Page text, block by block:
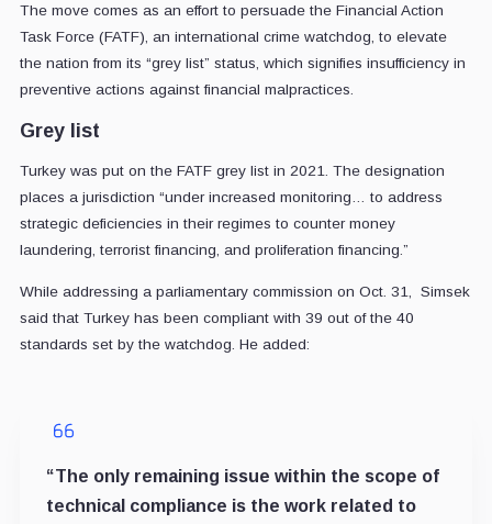
The move comes as an effort to persuade the Financial Action
Task Force (FATF), an international crime watchdog, to elevate
the nation from its “grey list” status, which signifies insufficiency in
preventive actions against financial malpractices.
Grey list
Turkey was put on the FATF grey list in 2021. The designation
places a jurisdiction “under increased monitoring… to address
strategic deficiencies in their regimes to counter money
laundering, terrorist financing, and proliferation financing.”
While addressing a parliamentary commission on Oct. 31, Simsek
said that Turkey has been compliant with 39 out of the 40
standards set by the watchdog. He added:
“The only remaining issue within the scope of
technical compliance is the work related to